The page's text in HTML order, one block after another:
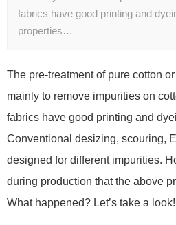
fabrics have good printing and
properties…
The pre-treatment of pure cotton
mainly to remove impurities on
fabrics have good printing and
Conventional desizing, scouring,
designed for different impurities.
during production that the above
What happened? Let’s take a look!